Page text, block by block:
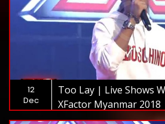
12
Dec
Too Lay | Live Shows
XFactor Myanmar 2018